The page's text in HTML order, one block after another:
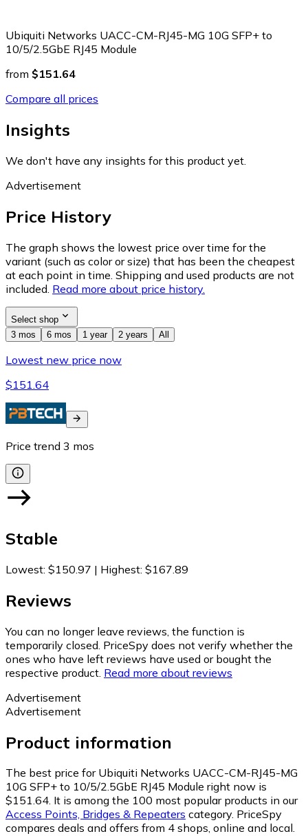
Ubiquiti Networks UACC-CM-RJ45-MG 10G SFP+ to
10/5/2.5GbE RJ45 Module
from $151.64
Compare all prices
Insights
We don't have any insights for this product yet.
Advertisement
Price History
The graph shows the lowest price over time for the
variant (such as color or size) that has been the cheapest
at each point in time. Shipping and used products are not
included. Read more about price history.
Select shop
3 mos
6 mos 1 year 2 years All
Lowest new price now
$151.64
Price trend 3 mos
Stable
Lowest: $150.97 | Highest: $167.89
Reviews
You can no longer leave reviews, the function is
temporarily closed. PriceSpy does not verify whether the
ones who have left reviews have used or bought the
respective product. Read more about reviews
Advertisement
Advertisement
Product information
The best price for Ubiquiti Networks UACC-CM-RJ45-MG
10G SFP+ to 10/5/2.5GbE RJ45 Module right now is
$151.64. It is among the 100 most popular products in our
Access Points, Bridges & Repeaters category. PriceSpy
compares deals and offers from 4 shops, online and local.